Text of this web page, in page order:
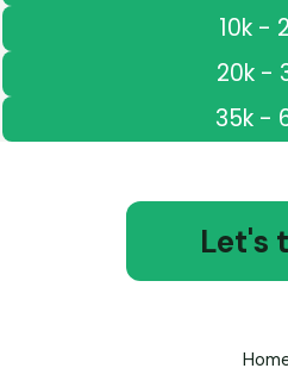
10k -
20k -
35k -
Let's